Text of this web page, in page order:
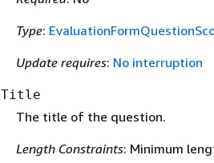
Type:
Update requires: No interruption
Title
The title of the question.
Length Constraints: Minimum